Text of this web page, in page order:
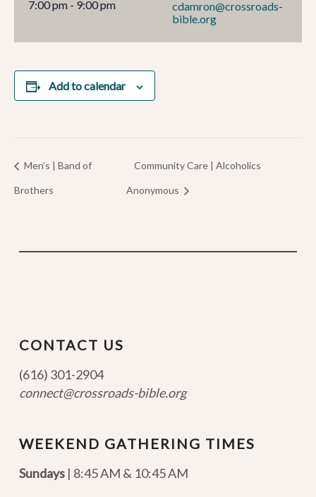
7:00 pm - 9:00 pm
cdamron@crossroads-
bible.org
Add to calendar
Men’s | Band of
Brothers
Community Care | Alcoholics
Anonymous
CONTACT US
(616) 301-2904
connect@crossroads-bible.org
WEEKEND GATHERING TIMES
Sundays| 8:45 AM & 10:45 AM